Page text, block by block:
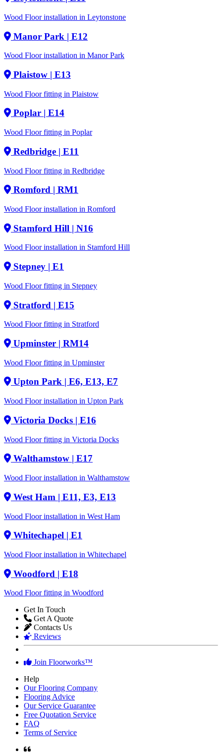
Wood Floor installation in Leytonstone
Manor Park | E12
Wood Floor installation in Manor Park
Plaistow | E13
Wood Floor fitting in Plaistow
Poplar | E14
Wood Floor fitting in Poplar
Redbridge | E11
Wood Floor fitting in Redbridge
Romford | RM1
Wood Floor installation in Romford
Stamford Hill | N16
Wood Floor installation in Stamford Hill
Stepney | E1
Wood Floor fitting in Stepney
Stratford | E15
Wood Floor fitting in Stratford
Upminster | RM14
Wood Floor fitting in Upminster
Upton Park | E6, E13, E7
Wood Floor installation in Upton Park
Victoria Docks | E16
Wood Floor fitting in Victoria Docks
Walthamstow | E17
Wood Floor installation in Walthamstow
West Ham | E11, E3, E13
Wood Floor installation in West Ham
Whitechapel | E1
Wood Floor installation in Whitechapel
Woodford | E18
Wood Floor fitting in Woodford
Get In Touch
Get A Quote
Contacts Us
Reviews
Join Floorworks™
Help
Our Flooring Company
Flooring Advice
Our Service Guarantee
Free Quotation Service
FAQ
Terms of Service